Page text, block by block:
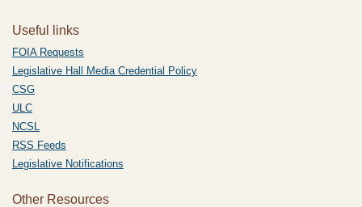
Useful links
FOIA Requests
Legislative Hall Media Credential Policy
CSG
ULC
NCSL
RSS Feeds
Legislative Notifications
Other Resources